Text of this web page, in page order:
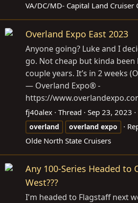
VA/DC/MD- Capital Land Cruiser
Overland Expo East 2023
Anyone going? Luke and I
go. Not cheap but kinda
couple years. It’s in 2 weeks
— Overland Expo® -
https://
fj40alex Thread Sep 23, 2023
overland
overland expo
Olde North State Cruisers
Any 100-Series Headed to
West???
I'm headed to Flagstaff next